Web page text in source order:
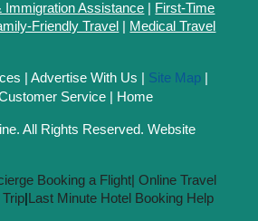
Immigration Assistance
First-Time
Friendly Travel
Medical Travel
|Advertise With Us Site Map
Service Home
All Rights Reserved. Website
Booking a Flight| Online Travel
Last Minute Hotel Booking Help